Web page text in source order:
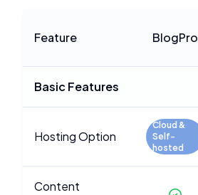
Feature BlogPro
Basic Features
Hosting Option
Cloud &
Self-
hosted
Content